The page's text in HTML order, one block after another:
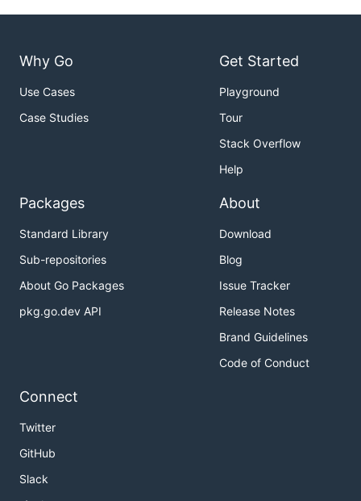
Why Go
Use Cases
Case Studies
Get Started
Playground
Tour
Stack Overflow
Help
Packages
Standard Library
Sub-repositories
About Go Packages
pkg.go.dev API
About
Download
Blog
Issue Tracker
Release Notes
Brand Guidelines
Code of Conduct
Connect
Twitter
GitHub
Slack